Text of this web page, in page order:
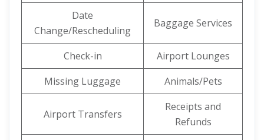
Date
Change/Rescheduling
Baggage Services
Check-in
Airport Lounges
Missing Luggage
Animals/Pets
Airport Transfers
Receipts and
Refunds